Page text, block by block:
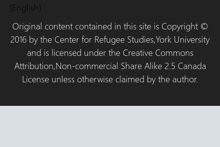
(English)
Original content contained in this site is Copyright ©
2016 by the Center for Refugee Studies,York University
and is licensed under the Creative Commons
Attribution,Non-commercial Share Alike 2.5 Canada
License unless otherwise claimed by the author.